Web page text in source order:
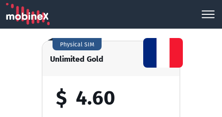
Unlimited Gold
Physical SIM
$ 4.60